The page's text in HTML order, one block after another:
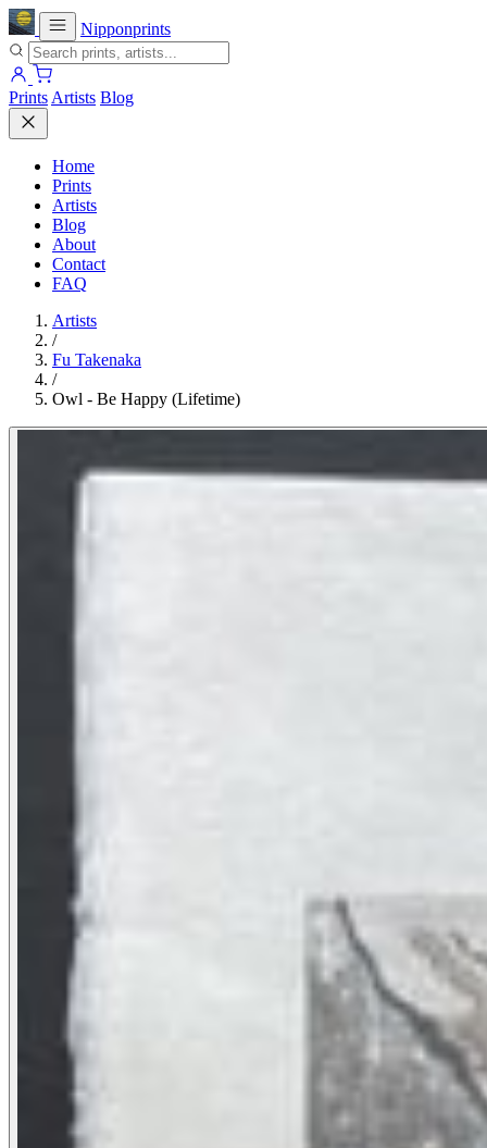
Nipponprints
Prints Artists Blog
Home
Prints
Artists
Blog
About
Contact
FAQ
Artists
/
Fu Takenaka
/
Owl - Be Happy (Lifetime)